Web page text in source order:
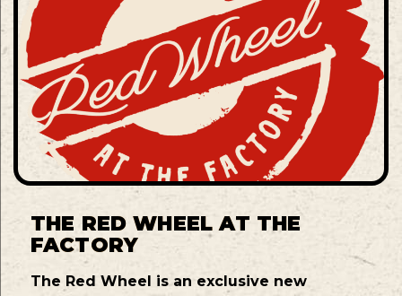
THE RED WHEEL AT THE
FACTORY
The Red Wheel is an exclusive new